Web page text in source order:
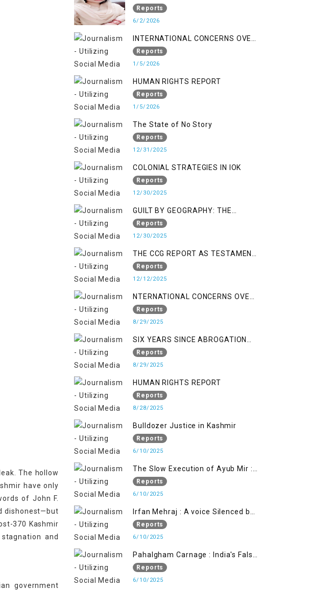
The hollow
have only
of John F.
dishonest—but
370 Kashmir
and
government
Indian Occupied Jammu &
Kashmir
Reports
6/2/2026
INTERNATIONAL CONCERNS OVER
HUMAN RIGHTS IN JAMMU AND
KASHMIR
Reports
1/5/2026
HUMAN RIGHTS REPORT
Reports
1/5/2026
The State of No Story
Reports
12/31/2025
COLONIAL STRATEGIES IN IOK
Reports
12/30/2025
GUILT BY GEOGRAPHY: THE
EPIDEMIC OF FALSE TERROR
CHARGES & ITS TOLL ON
Reports
12/30/2025
THE CCG REPORT AS TESTAMENT
TO OCCUPATION AND
RESISTANCE
Reports
12/12/2025
NTERNATIONAL CONCERNS OVER
HUMAN RIGHTS IN JAMMU AND
KASHMIR
Reports
8/29/2025
SIX YEARS SINCE ABROGATION
OF ARTICLE 370
Reports
8/29/2025
HUMAN RIGHTS REPORT
Reports
8/28/2025
Bulldozer Justice in Kashmir
Reports
6/10/2025
The Slow Execution of Ayub Mir :
Silenced Sufferings of Kashmiri
Political Prisoners
Reports
6/10/2025
Irfan Mehraj : A voice Silenced by
State's Iron Hand
Reports
6/10/2025
Pahalgham Carnage : India's False
Flage Operation to Justify
Occupation
Reports
6/10/2025